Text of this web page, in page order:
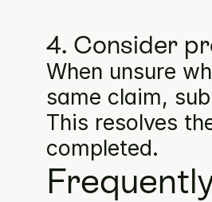
4. Consider
When unsure
same claim,
This resolves
completed.